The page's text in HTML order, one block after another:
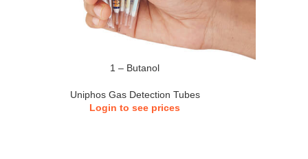
1 – Butanol
Uniphos Gas Detection Tubes
Login to see prices